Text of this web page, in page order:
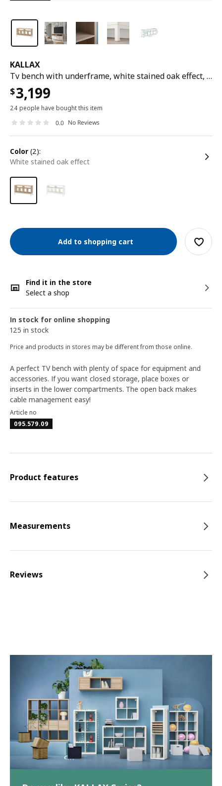
KALLAX
Tv bench with underframe, white stained oak effect, 147x39x78 cm
$3,199
24 people have bought this item
0.0 No Reviews
color (2):
white stained oak effect
Add to shopping cart
Find it in the store
Select a shop
In stock for online shopping
125 in stock
Price and products in stores may be different from those online.
A perfect TV bench with plenty of space for equipment and
accessories. If you want closed storage, place boxes or
inserts in the lower compartments. The open back makes
cable management easy!
Article no
095.579.09
Product features
Measurements
Reviews